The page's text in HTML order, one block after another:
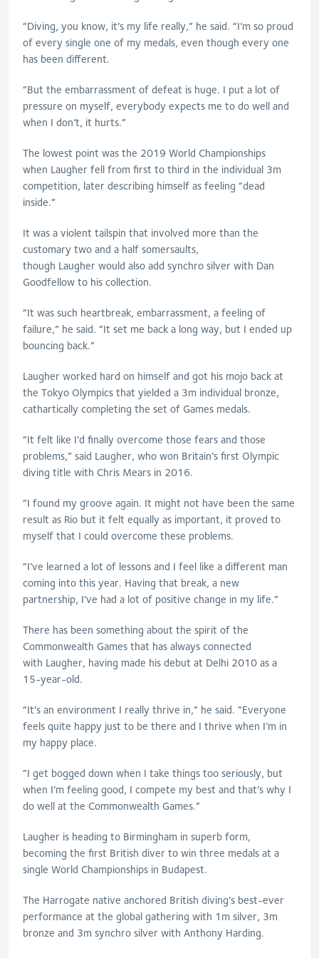
“Diving, you know, it’s my life really,” he said. “I’m so proud
of every single one of my medals, even though every one
has been different.
“But the embarrassment of defeat is huge. I put a lot of
pressure on myself, everybody expects me to do well and
when I don’t, it hurts.”
The lowest point was the 2019 World Championships
when Laugher fell from first to third in the individual 3m
competition, later describing himself as feeling “dead
inside.”
It was a violent tailspin that involved more than the
customary two and a half somersaults,
though Laugher would also add synchro silver with Dan
Goodfellow to his collection.
“It was such heartbreak, embarrassment, a feeling of
failure,” he said. “It set me back a long way, but I ended up
bouncing back.”
Laugher worked hard on himself and got his mojo back at
the Tokyo Olympics that yielded a 3m individual bronze,
cathartically completing the set of Games medals.
“It felt like I’d finally overcome those fears and those
problems,” said Laugher, who won Britain’s first Olympic
diving title with Chris Mears in 2016.
“I found my groove again. It might not have been the same
result as Rio but it felt equally as important, it proved to
myself that I could overcome these problems.
“I’ve learned a lot of lessons and I feel like a different man
coming into this year. Having that break, a new
partnership, I’ve had a lot of positive change in my life.”
There has been something about the spirit of the
Commonwealth Games that has always connected
with Laugher, having made his debut at Delhi 2010 as a
15-year-old.
“It’s an environment I really thrive in,” he said. “Everyone
feels quite happy just to be there and I thrive when I’m in
my happy place.
“I get bogged down when I take things too seriously, but
when I’m feeling good, I compete my best and that’s why I
do well at the Commonwealth Games.”
Laugher is heading to Birmingham in superb form,
becoming the first British diver to win three medals at a
single World Championships in Budapest.
The Harrogate native anchored British diving’s best-ever
performance at the global gathering with 1m silver, 3m
bronze and 3m synchro silver with Anthony Harding.